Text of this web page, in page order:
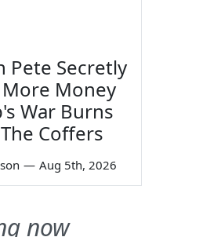
Pete Secretly
Money
War Burns
Coffers
— Aug 5th, 2026
now